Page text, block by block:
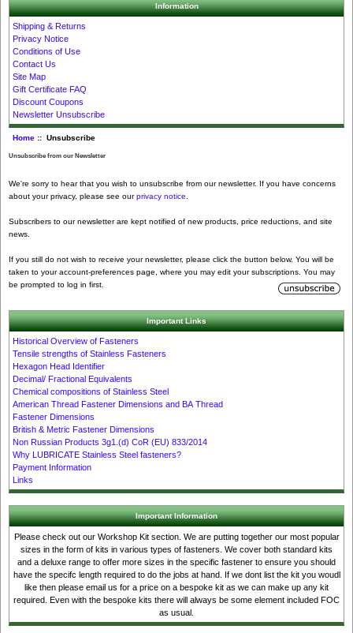
Information
Shipping & Returns
Privacy Notice
Conditions of Use
Contact Us
Site Map
Gift Certificate FAQ
Discount Coupons
Newsletter Unsubscribe
Home:: Unsubscribe
Unsubscribe from our Newsletter
We're sorry to hear that you wish to unsubscribe from our newsletter. If you have concerns
about your privacy, please see ourprivacy notice
Subscribers to our newsletter are kept notified of new products, price reductions, and site
news.
If you still do not wish to receive your newsletter, please click the button below. You will be
taken to your account-preferences page, where you may edit your subscriptions. You may
be prompted to log in first.
Important Links
Historical Overview of Fasteners
Tensile strengths of Stainless Fasteners
Hexagon Head Identifier
Decimal/ Fractional Equivalents
Chemical compositions of Stainless Steel
American Thread Fastener Dimensions and BA Thread
Fastener Dimensions
British & Metric Fastener Dimensions
Non Russian Products 3g1.(d) CoR (EU) 833/2014
Why LUBRICATE Stainless Steel fasteners?
Payment Information
Links
Important Information
Please check out our Workshop Kit section. We are putting together our most popular
sizes in the form of kits in various types of fasteners. We cover both standard kits
and a deluxe range to offer more sizes in the specific fastener to ensure you should
have the specifc length required to do the jobs at hand. If we dont list the kit you woudl
like then please email us for a price on a bespoke kit as we can make up any kit
required. Even with the bespoke kits there will always be some element included FOC
as usual.